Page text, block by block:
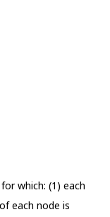
which: (1) each
each node is